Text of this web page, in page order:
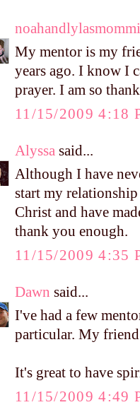
noahandlylasmommi
My mentor is my
years ago. I know I
prayer. I am so
11/15/2009 4:18
Alyssa said...
Although I have
start my
Christ and have
thank you enough.
11/15/2009 4:35
Dawn said...
I've had a few
particular. My
It's great to have
11/15/2009 4:49